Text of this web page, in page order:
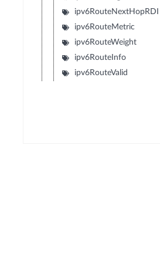
ipv6RouteNextHopRDI
ipv6RouteMetric
ipv6RouteWeight
ipv6RouteInfo
ipv6RouteValid